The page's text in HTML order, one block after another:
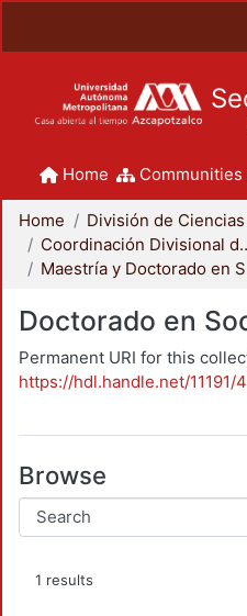
Home
Home
Doctorado en
Permanent URI for this
https://hdl.handle.net/11191/
Browse
1 results